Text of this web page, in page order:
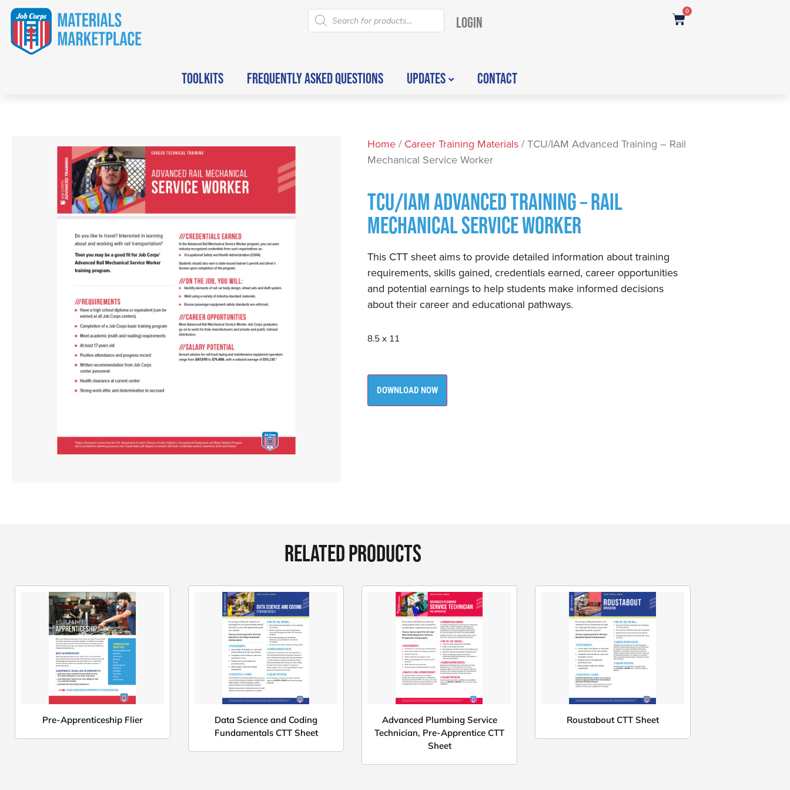
LOGIN
0
TOOLKITS FREQUENTLY ASKED QUESTIONS UPDATES CONTACT
Home / Career Training Materials / TCU/IAM Advanced Training – Rail
Mechanical Service Worker
TCU/IAM ADVANCED TRAINING – RAIL
MECHANICAL SERVICE WORKER
This CTT sheet aims to provide detailed information about training
requirements, skills gained, credentials earned, career opportunities
and potential earnings to help students make informed decisions
about their career and educational pathways.
8.5 x 11
DOWNLOAD NOW
RELATED PRODUCTS
Pre-Apprenticeship Flier
Data Science and Coding
Fundamentals CTT Sheet
Advanced Plumbing Service
Technician, Pre-Apprentice CTT
Sheet
Roustabout CTT Sheet